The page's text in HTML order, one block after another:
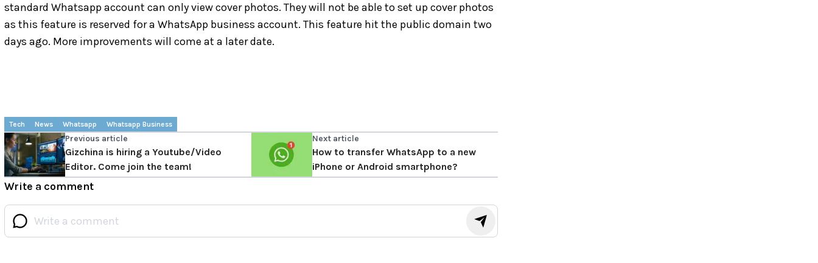
standard Whatsapp account can only view cover photos. They will not be able to set up cover photos
as this feature is reserved for a WhatsApp business account. This feature hit the public domain two
days ago. More improvements will come at a later date.
Tech News Whatsapp Whatsapp Business
Previous article
Gizchina is hiring a Youtube/Video
Editor. Come join the team!
Next article
How to transfer WhatsApp to a new
iPhone or Android smartphone?
Write a comment